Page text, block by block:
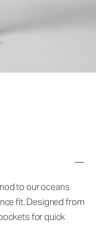
to our oceans
fit. Designed from
for quick